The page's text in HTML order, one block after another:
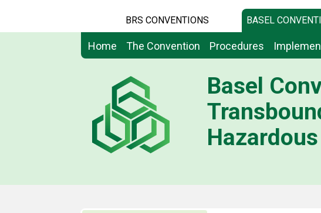
BRS CONVENTIONS BASEL
Home The Convention Procedures
Basel